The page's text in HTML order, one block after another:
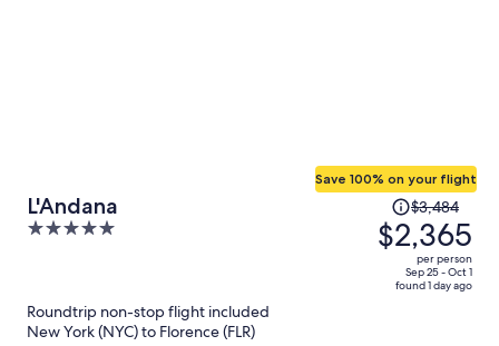
L'Andana
5
Save 100% on your flight
Price
was
$3,484,
price
$3,484
$2,365
per person
Sep 25 - Oct 1
found 1 day ago
Roundtrip non-stop flight included
New York (NYC) to Florence (FLR)